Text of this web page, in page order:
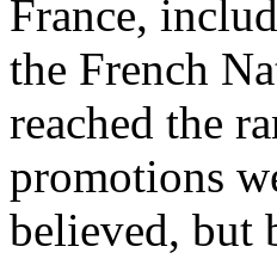
France,
the French
reached the
promotions
believed, but